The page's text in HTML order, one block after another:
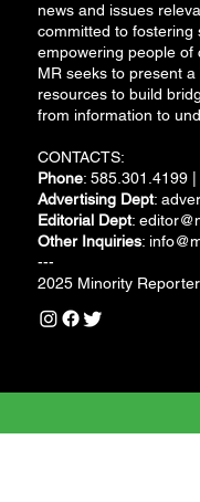
news and issues
committed to fostering
empowering people of
MR seeks to present
resources to build
from information to
CONTACTS:
Phone: 585.301.4199
Advertising Dept:
Editorial Dept:
Other Inquiries:
---
2025 Minority